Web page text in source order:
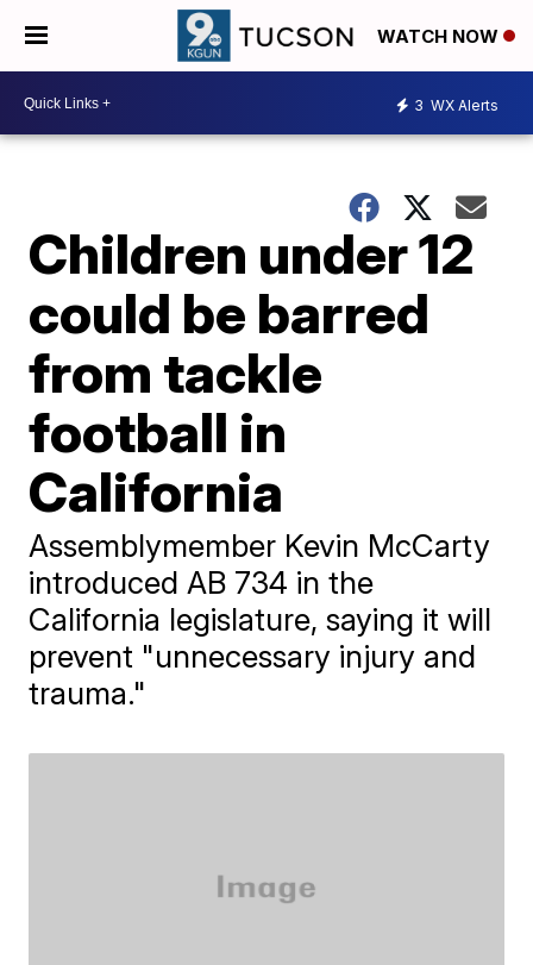
WATCH NOW
3 WX Alerts
Children under 12
could be barred
from tackle
football in
California
Assemblymember Kevin McCarty
introduced AB 734 in the
California legislature, saying it will
prevent "unnecessary injury and
trauma."